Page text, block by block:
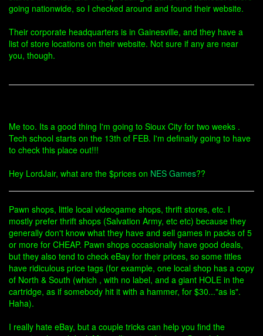
going nationwide, so I checked around and found their website.
Their corporate headquarters is in Gainesville, and they have a
list of store locations on their website. Not sure if any are near
you, though.
Me too. Its a good thing I'm going to Sioux City for two weeks .
Tech school starts on the 13th of FEB. I'm definatly going to have
to check this place out!!!
Hey LordJair, what are the $prices on NES Games??
Pawn shops, little local videogame shops, thrift stores, etc. I
mostly prefer thrift shops (Salvation Army, etc etc) because they
generally don't know what they have and sell games in packs of 5
or more for CHEAP. Pawn shops occasionally have good deals,
but they also tend to check eBay for their prices, so some titles
have ridiculous price tags (for example, one local shop has a copy
of North & South (which , with no label, and a giant HOLE in the
cartridge, as if somebody hit it with a hammer, for $30..."as is".
Haha).
I really hate eBay, but a couple tricks can help you find the